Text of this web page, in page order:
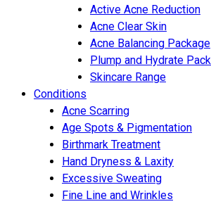
Active Acne Reduction
Acne Clear Skin
Acne Balancing Package
Plump and Hydrate
Skincare Range
Conditions
Acne Scarring
Age Spots & Pigmentation
Birthmark Treatment
Hand Dryness & Laxity
Excessive Sweating
Fine Line and Wrinkles